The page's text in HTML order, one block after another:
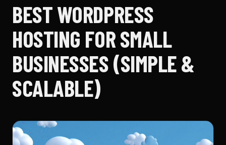
BEST WORDPRESS
HOSTING FOR SMALL
BUSINESSES (SIMPLE &
SCALABLE)